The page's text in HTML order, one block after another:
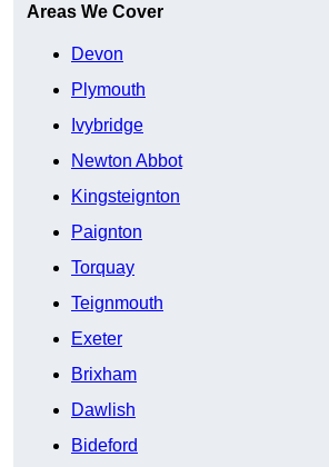
Areas We Cover
Devon
Plymouth
Ivybridge
Newton Abbot
Kingsteignton
Paignton
Torquay
Teignmouth
Exeter
Brixham
Dawlish
Bideford